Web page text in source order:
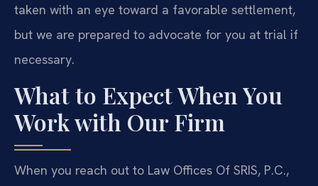
taken with an eye toward a favorable settlement,
but we are prepared to advocate for you at trial if
necessary.
What to Expect When You
Work with Our Firm
When you reach out to Law Offices Of SRIS, P.C.,